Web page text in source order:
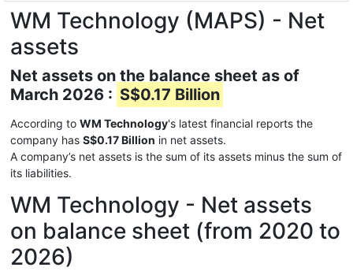
WM Technology (MAPS) - Net
assets
Net assets on the balance sheet as of
March 2026 : S$0.17 Billion
According to WM Technology's latest financial reports the
company has S$0.17 Billion in net assets.
A company’s net assets is the sum of its assets minus the sum of
its liabilities.
WM Technology - Net assets
on balance sheet (from 2020 to
2026)